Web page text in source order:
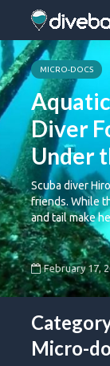
MICRO-DOCS
Diver
Under
Scuba diver
friends. While
and tail make
February 17,
Micro-